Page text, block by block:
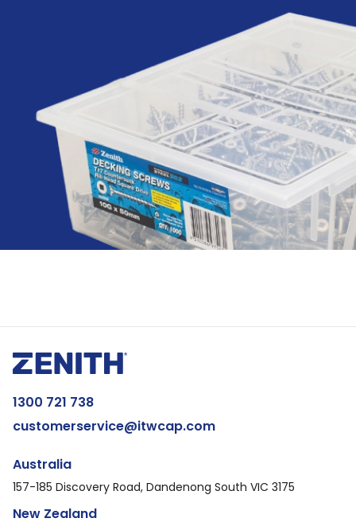
1300 721 738
customerservice@itwcap.com
Australia
157-185 Discovery Road, Dandenong South VIC 3175
New Zealand